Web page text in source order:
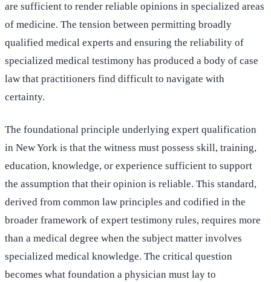
are sufficient to render reliable opinions in specialized areas
of medicine. The tension between permitting broadly
qualified medical experts and ensuring the reliability of
specialized medical testimony has produced a body of case
law that practitioners find difficult to navigate with
certainty.
The foundational principle underlying expert qualification
in New York is that the witness must possess skill, training,
education, knowledge, or experience sufficient to support
the assumption that their opinion is reliable. This standard,
derived from common law principles and codified in the
broader framework of expert testimony rules, requires more
than a medical degree when the subject matter involves
specialized medical knowledge. The critical question
becomes what foundation a physician must lay to